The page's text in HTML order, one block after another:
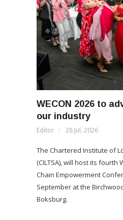
WECON 2026 to
our industry
Editor 28 Jul, 2026
The Chartered Institute of
(CILTSA), will host its
Chain Empowerment
September at the
Boksburg.